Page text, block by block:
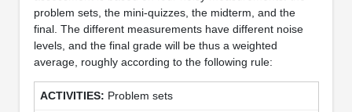
problem sets, the mini-quizzes, the midterm, and the
final. The different measurements have different noise
levels, and the final grade will be thus a weighted
average, roughly according to the following rule:
Problem sets